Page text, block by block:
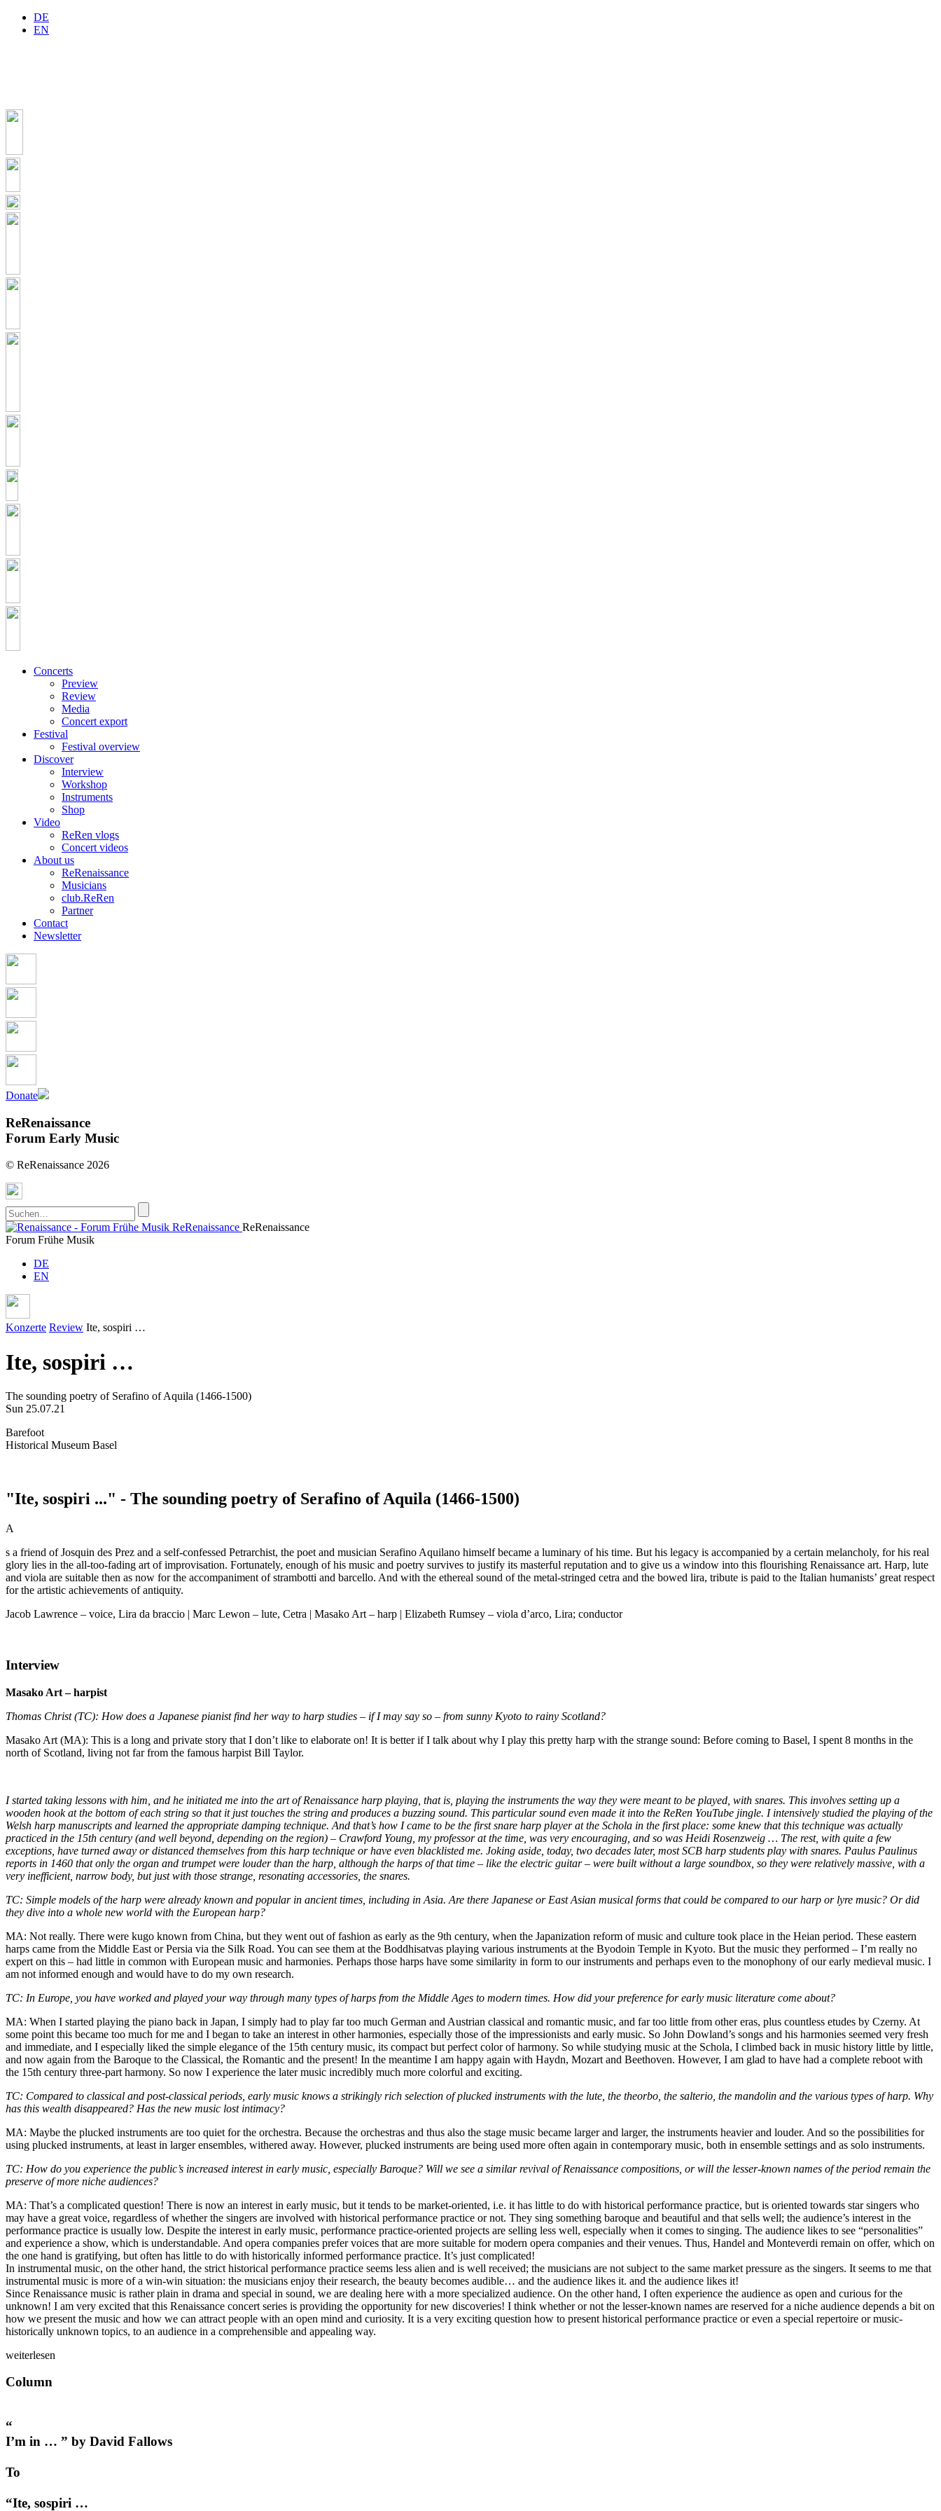
DE
EN
Concerts
Preview
Review
Media
Concert export
Festival
Festival overview
Discover
Interview
Workshop
Instruments
Shop
Video
ReRen vlogs
Concert videos
About us
ReRenaissance
Musicians
club.ReRen
Partner
Contact
Newsletter
Donate
ReRenaissance
Forum Early Music
© ReRenaissance 2026
ReRenaissance ReRenaissance
Forum Frühe Musik
DE
EN
Konzerte Review Ite, sospiri …
Ite, sospiri …
The sounding poetry of Serafino of Aquila (1466-1500)
Sun 25.07.21
Barefoot
Historical Museum Basel
"Ite, sospiri ..." - The sounding poetry of Serafino of Aquila (1466-1500)
A
s a friend of Josquin des Prez and a self-confessed Petrarchist, the poet and musician Serafino Aquilano himself became a luminary of his time. But his legacy is accompanied by a certain melancholy, for his real
glory lies in the all-too-fading art of improvisation. Fortunately, enough of his music and poetry survives to justify its masterful reputation and to give us a window into this flourishing Renaissance art. Harp, lute
and viola are suitable then as now for the accompaniment of strambotti and barcello. And with the ethereal sound of the metal-stringed cetra and the bowed lira, tribute is paid to the Italian humanists’ great respect
for the artistic achievements of antiquity.
Jacob Lawrence – voice, Lira da braccio | Marc Lewon – lute, Cetra | Masako Art – harp | Elizabeth Rumsey – viola d’arco, Lira; conductor
Interview
Masako Art – harpist
Thomas Christ (TC): How does a Japanese pianist find her way to harp studies – if I may say so – from sunny Kyoto to rainy Scotland?
Masako Art (MA): This is a long and private story that I don’t like to elaborate on! It is better if I talk about why I play this pretty harp with the strange sound: Before coming to Basel, I spent 8 months in the
north of Scotland, living not far from the famous harpist Bill Taylor.
I started taking lessons with him, and he initiated me into the art of Renaissance harp playing, that is, playing the instruments the way they were meant to be played, with snares. This involves setting up a
wooden hook at the bottom of each string so that it just touches the string and produces a buzzing sound. This particular sound even made it into the ReRen YouTube jingle. I intensively studied the playing of the
Welsh harp manuscripts and learned the appropriate damping technique. And that’s how I came to be the first snare harp player at the Schola in the first place: some knew that this technique was actually
practiced in the 15th century (and well beyond, depending on the region) – Crawford Young, my professor at the time, was very encouraging, and so was Heidi Rosenzweig … The rest, with quite a few
exceptions, have turned away or distanced themselves from this harp technique or have even blacklisted me. Joking aside, today, two decades later, most SCB harp students play with snares. Paulus Paulinus
reports in 1460 that only the organ and trumpet were louder than the harp, although the harps of that time – like the electric guitar – were built without a large soundbox, so they were relatively massive, with a
very inefficient, narrow body, but just with those strange, resonating accessories, the snares.
TC: Simple models of the harp were already known and popular in ancient times, including in Asia. Are there Japanese or East Asian musical forms that could be compared to our harp or lyre music? Or did
they dive into a whole new world with the European harp?
MA: Not really. There were kugo known from China, but they went out of fashion as early as the 9th century, when the Japanization reform of music and culture took place in the Heian period. These eastern
harps came from the Middle East or Persia via the Silk Road. You can see them at the Boddhisatvas playing various instruments at the Byodoin Temple in Kyoto. But the music they performed – I’m really no
expert on this – had little in common with European music and harmonies. Perhaps those harps have some similarity in form to our instruments and perhaps even to the monophony of our early medieval music. I
am not informed enough and would have to do my own research.
TC: In Europe, you have worked and played your way through many types of harps from the Middle Ages to modern times. How did your preference for early music literature come about?
MA: When I started playing the piano back in Japan, I simply had to play far too much German and Austrian classical and romantic music, and far too little from other eras, plus countless etudes by Czerny. At
some point this became too much for me and I began to take an interest in other harmonies, especially those of the impressionists and early music. So John Dowland’s songs and his harmonies seemed very fresh
and immediate, and I especially liked the simple elegance of the 15th century music, its compact but perfect color of harmony. So while studying music at the Schola, I climbed back in music history little by little,
and now again from the Baroque to the Classical, the Romantic and the present! In the meantime I am happy again with Haydn, Mozart and Beethoven. However, I am glad to have had a complete reboot with
the 15th century three-part harmony. So now I experience the later music incredibly much more colorful and exciting.
TC: Compared to classical and post-classical periods, early music knows a strikingly rich selection of plucked instruments with the lute, the theorbo, the salterio, the mandolin and the various types of harp. Why
has this wealth disappeared? Has the new music lost intimacy?
MA: Maybe the plucked instruments are too quiet for the orchestra. Because the orchestras and thus also the stage music became larger and larger, the instruments heavier and louder. And so the possibilities for
using plucked instruments, at least in larger ensembles, withered away. However, plucked instruments are being used more often again in contemporary music, both in ensemble settings and as solo instruments.
TC: How do you experience the public’s increased interest in early music, especially Baroque? Will we see a similar revival of Renaissance compositions, or will the lesser-known names of the period remain the
preserve of more niche audiences?
MA: That’s a complicated question! There is now an interest in early music, but it tends to be market-oriented, i.e. it has little to do with historical performance practice, but is oriented towards star singers who
may have a great voice, regardless of whether the singers are involved with historical performance practice or not. They sing something baroque and beautiful and that sells well; the audience’s interest in the
performance practice is usually low. Despite the interest in early music, performance practice-oriented projects are selling less well, especially when it comes to singing. The audience likes to see “personalities”
and experience a show, which is understandable. And opera companies prefer voices that are more suitable for modern opera companies and their venues. Thus, Handel and Monteverdi remain on offer, which on
the one hand is gratifying, but often has little to do with historically informed performance practice. It’s just complicated!
In instrumental music, on the other hand, the strict historical performance practice seems less alien and is well received; the musicians are not subject to the same market pressure as the singers. It seems to me that
instrumental music is more of a win-win situation: the musicians enjoy their research, the beauty becomes audible… and the audience likes it. and the audience likes it!
Since Renaissance music is rather plain in drama and special in sound, we are dealing here with a more specialized audience. On the other hand, I often experience the audience as open and curious for the
unknown! I am very excited that this Renaissance concert series is providing the opportunity for new discoveries! I think whether or not the lesser-known names are reserved for a niche audience depends a bit on
how we present the music and how we can attract people with an open mind and curiosity. It is a very exciting question how to present historical performance practice or even a special repertoire or music-
historically unknown topics, to an audience in a comprehensible and appealing way.
weiterlesen
Column
“
I’m in … ” by David Fallows
To
“Ite, sospiri …